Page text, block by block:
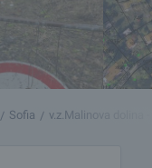
Sofia v.z.Malinova dolina